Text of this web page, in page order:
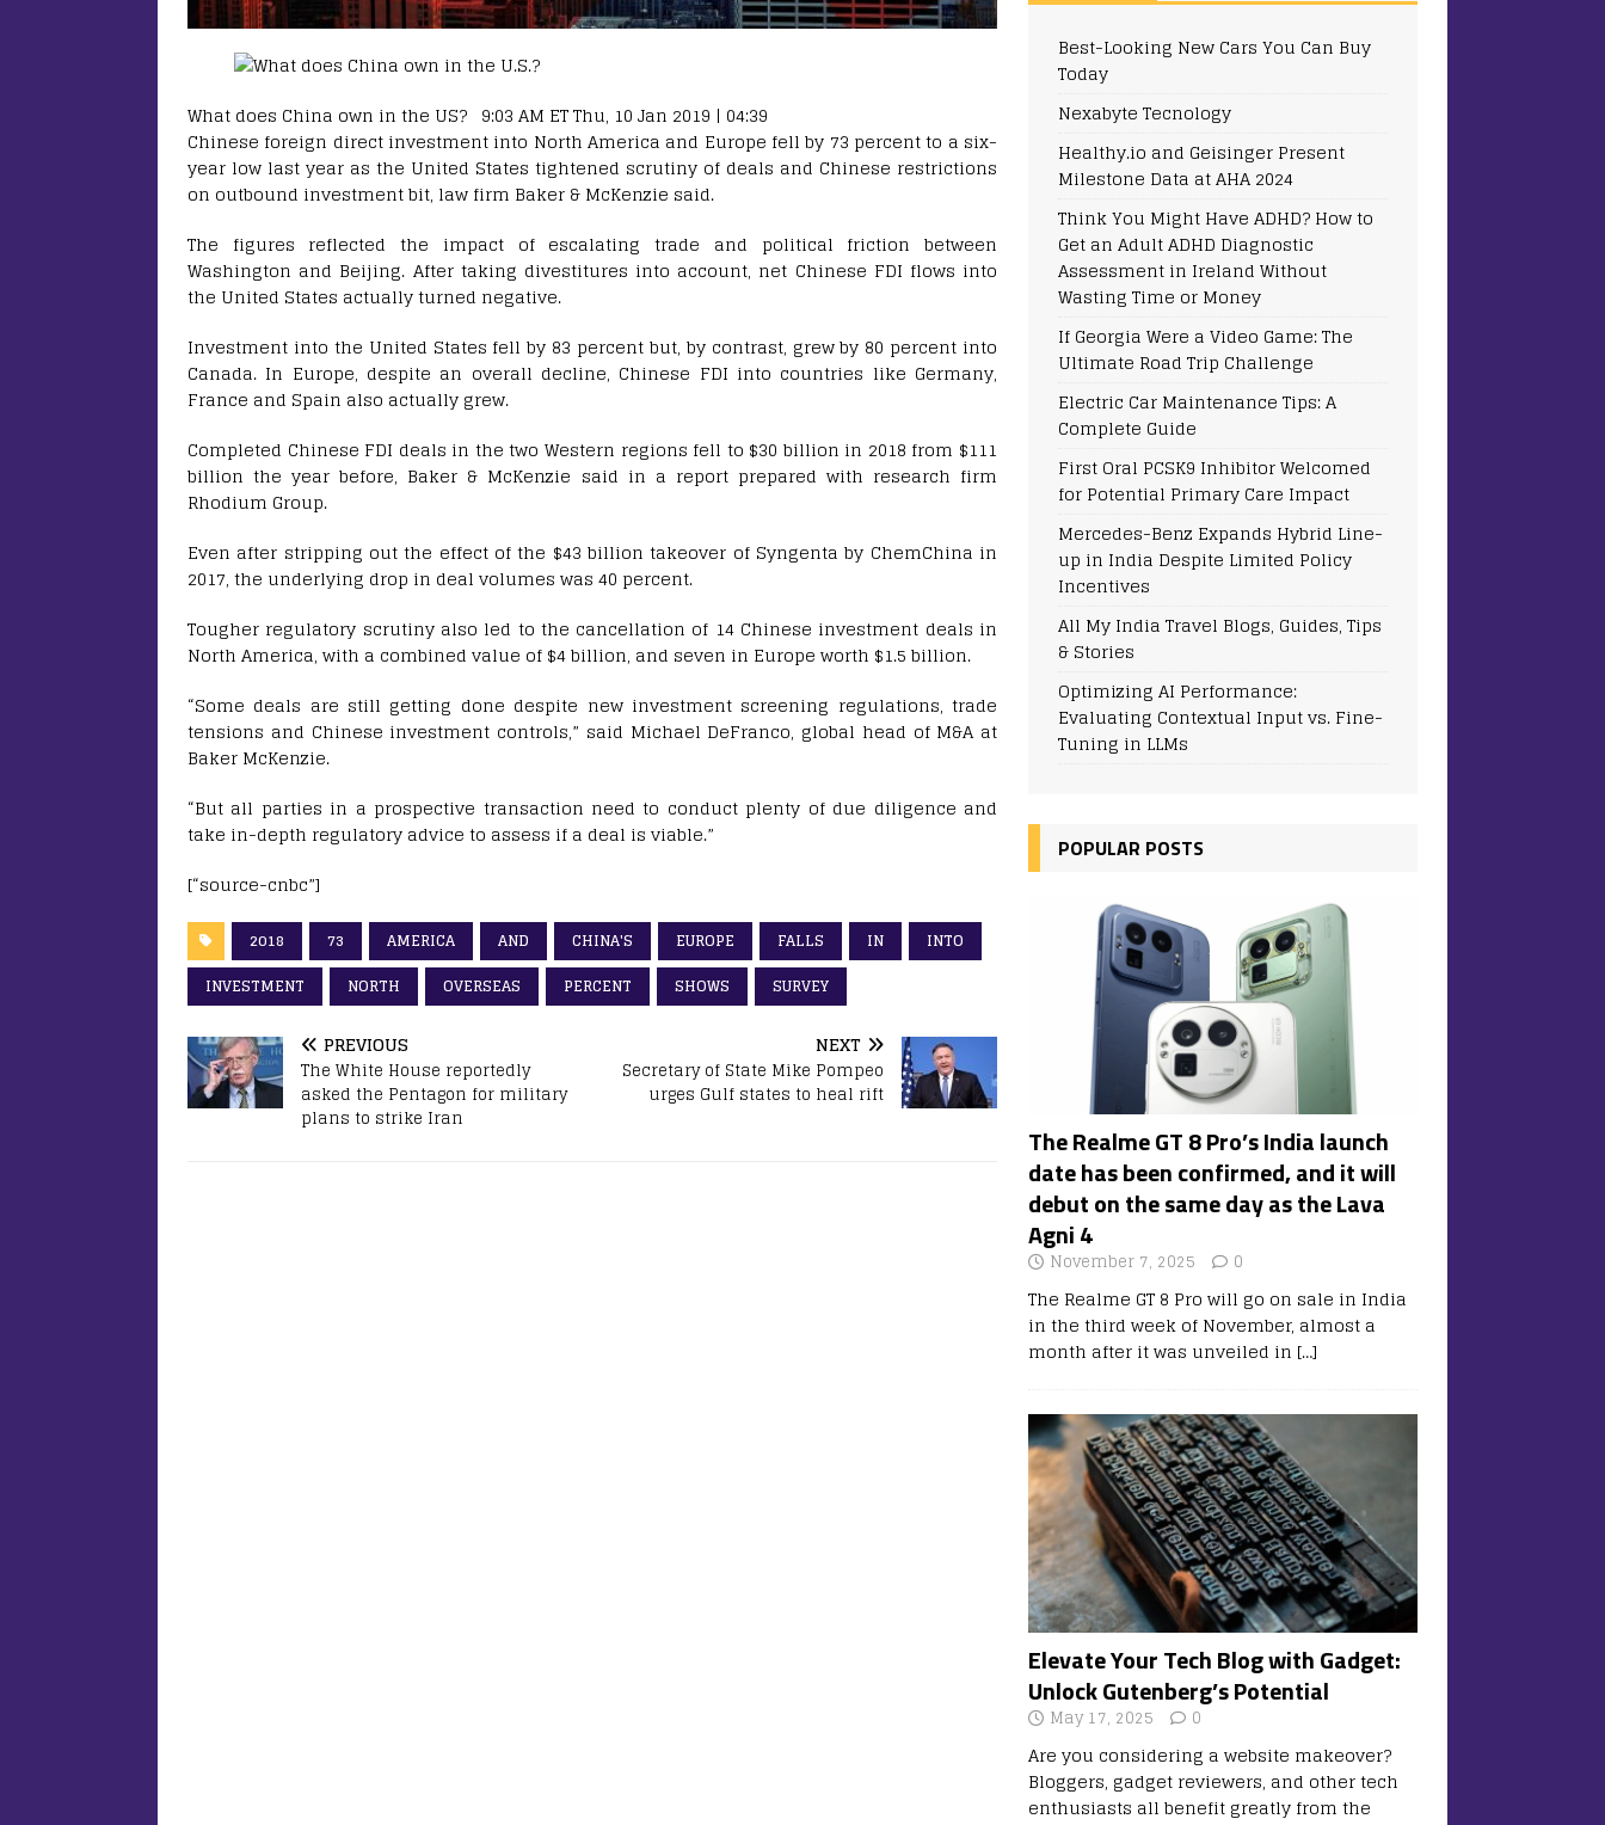
What does China own in the US? 9:03 AM ET Thu, 10 Jan 2019 | 04:39
Chinese foreign direct investment into North America and Europe fell by 73 percent to a six-
year low last year as the United States tightened scrutiny of deals and Chinese restrictions
on outbound investment bit, law firm Baker & McKenzie said.
The figures reflected the impact of escalating trade and political friction between
Washington and Beijing. After taking divestitures into account, net Chinese FDI flows into
the United States actually turned negative.
Investment into the United States fell by 83 percent but, by contrast, grew by 80 percent into
Canada. In Europe, despite an overall decline, Chinese FDI into countries like Germany,
France and Spain also actually grew.
Completed Chinese FDI deals in the two Western regions fell to $30 billion in 2018 from $111
billion the year before, Baker & McKenzie said in a report prepared with research firm
Rhodium Group.
Even after stripping out the effect of the $43 billion takeover of Syngenta by ChemChina in
2017, the underlying drop in deal volumes was 40 percent.
Tougher regulatory scrutiny also led to the cancellation of 14 Chinese investment deals in
North America, with a combined value of $4 billion, and seven in Europe worth $1.5 billion.
“Some deals are still getting done despite new investment screening regulations, trade
tensions and Chinese investment controls,” said Michael DeFranco, global head of M&A at
Baker McKenzie.
“But all parties in a prospective transaction need to conduct plenty of due diligence and
take in-depth regulatory advice to assess if a deal is viable.”
[“source-cnbc”]
2018 73 AMERICA AND CHINA'S EUROPE FALLS IN
INTO
INVESTMENT
NORTH OVERSEAS PERCENT SHOWS SURVEY
PREVIOUS
The White House reportedly
asked the Pentagon for military
plans to strike Iran
NEXT
Secretary of State Mike Pompeo
urges Gulf states to heal rift
Best-Looking New Cars You Can Buy
Today
Nexabyte Tecnology
Healthy.io and Geisinger Present
Milestone Data at AHA 2024
Think You Might Have ADHD? How to
Get an Adult ADHD Diagnostic
Assessment in Ireland Without
Wasting Time or Money
If Georgia Were a Video Game: The
Ultimate Road Trip Challenge
Electric Car Maintenance Tips: A
Complete Guide
First Oral PCSK9 Inhibitor Welcomed
for Potential Primary Care Impact
Mercedes-Benz Expands Hybrid Line-
up in India Despite Limited Policy
Incentives
All My India Travel Blogs, Guides, Tips
& Stories
Optimizing AI Performance:
Evaluating Contextual Input vs. Fine-
Tuning in LLMs
POPULAR POSTS
The Realme GT 8 Pro’s India launch
date has been confirmed, and it will
debut on the same day as the Lava
Agni 4
November 7, 2025 0
The Realme GT 8 Pro will go on sale in India
in the third week of November, almost a
month after it was unveiled in […]
Elevate Your Tech Blog with Gadget:
Unlock Gutenberg’s Potential
May 17, 2025 0
Are you considering a website makeover?
Bloggers, gadget reviewers, and other tech
enthusiasts all benefit greatly from the